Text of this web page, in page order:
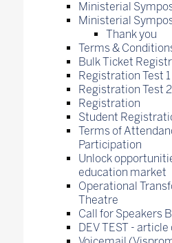
Ministerial
Ministerial
Thank you
Terms &
Bulk Ticket
Registration Test
Registration Test
Registration
Student
Terms of
Participation
Unlock
education market
Operational
Theatre
Call for Speakers
DEV TEST -